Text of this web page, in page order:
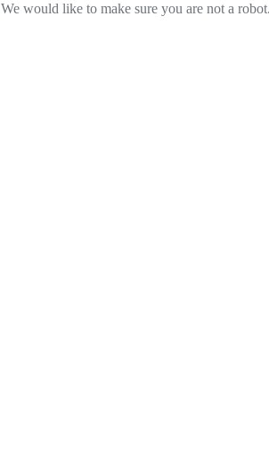
We would like to make sure you are not a